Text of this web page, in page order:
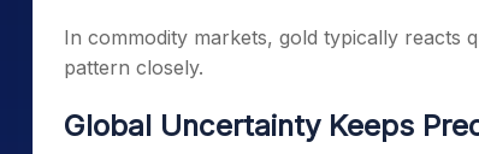
In commodity markets, gold typically reacts
pattern closely.
Global Uncertainty Keeps